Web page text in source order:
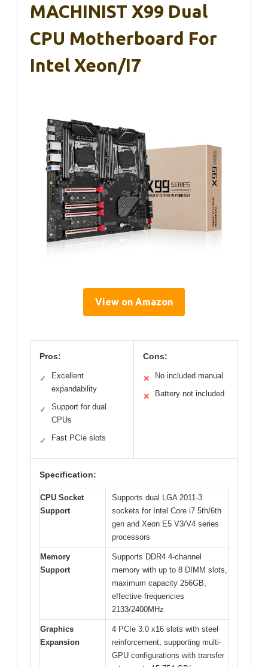
MACHINIST X99 Dual
CPU Motherboard For
Intel Xeon/i7
View on Amazon
Pros:
✓
Excellent
expandability
✓
Support for dual
CPUs
✓ Fast PCIe slots
Cons:
✕ No included manual
✕ Battery not included
Specification:
CPU Socket
Support
Supports dual LGA 2011-3
sockets for Intel Core i7 5th/6th
gen and Xeon E5 V3/V4 series
processors
Memory
Support
Supports DDR4 4-channel
memory with up to 8 DIMM slots,
maximum capacity 256GB,
effective frequencies
2133/2400MHz
Graphics
Expansion
4 PCIe 3.0 x16 slots with steel
reinforcement, supporting multi-
GPU configurations with transfer